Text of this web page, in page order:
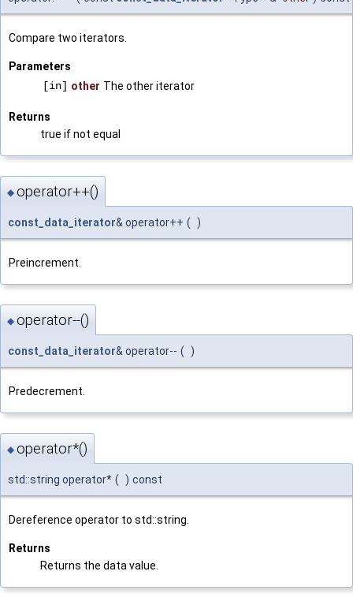
Compare two iterators.
Parameters
[in] other The other iterator
Returns
true if not equal
◆ operator++()
const_data_iterator& operator++ ( )
Preincrement.
◆ operator--()
const_data_iterator& operator-- ( )
Predecrement.
◆ operator*()
std::string operator* ( ) const
Dereference operator to std::string.
Returns
Returns the data value.